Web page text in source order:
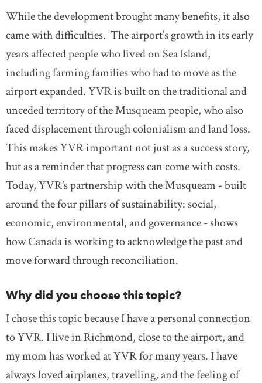
While the development brought many benefits, it also
came with difficulties. The airport’s growth in its early
years affected people who lived on Sea Island,
including farming families who had to move as the
airport expanded. YVR is built on the traditional and
unceded territory of the Musqueam people, who also
faced displacement through colonialism and land loss.
This makes YVR important not just as a success story,
but as a reminder that progress can come with costs.
Today, YVR’s partnership with the Musqueam - built
around the four pillars of sustainability: social,
economic, environmental, and governance - shows
how Canada is working to acknowledge the past and
move forward through reconciliation.
Why did you choose this topic?
I chose this topic because I have a personal connection
to YVR. I live in Richmond, close to the airport, and
my mom has worked at YVR for many years. I have
always loved airplanes, travelling, and the feeling of